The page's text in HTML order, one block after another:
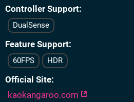
Controller Support
DualSense
Feature Support
60FPS HDR
Official Site
kaokangaroo.com